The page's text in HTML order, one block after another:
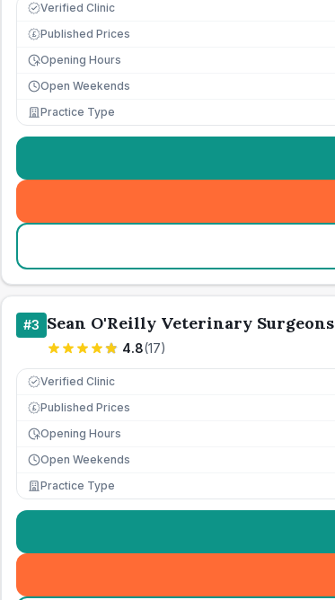
Verified Clinic
£ Published Prices
Opening Hours
Open Weekends
Practice Type
#3 Sean O'Reilly Veterinary Surgeons
4.8(17)
Verified Clinic
£ Published Prices
Opening Hours
Open Weekends
Practice Type